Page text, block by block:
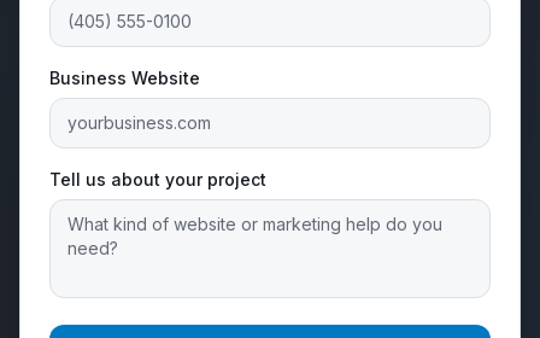
Business Website
Tell us about your project